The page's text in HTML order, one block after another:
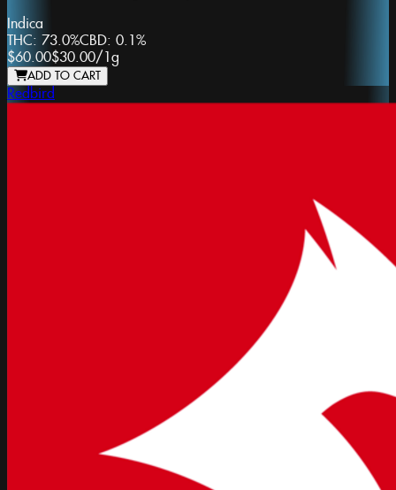
Indica
THC: 73.0%CBD: 0.1%
$60.00$30.00/1g
ADD TO CART
Redbird